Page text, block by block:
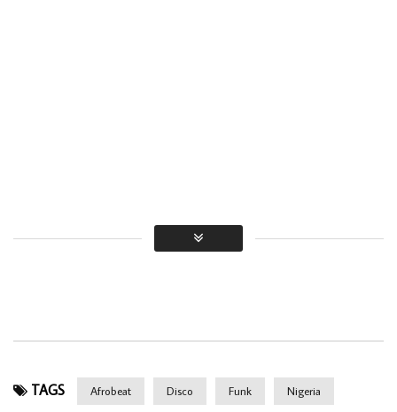
TAGS Afrobeat Disco Funk Nigeria